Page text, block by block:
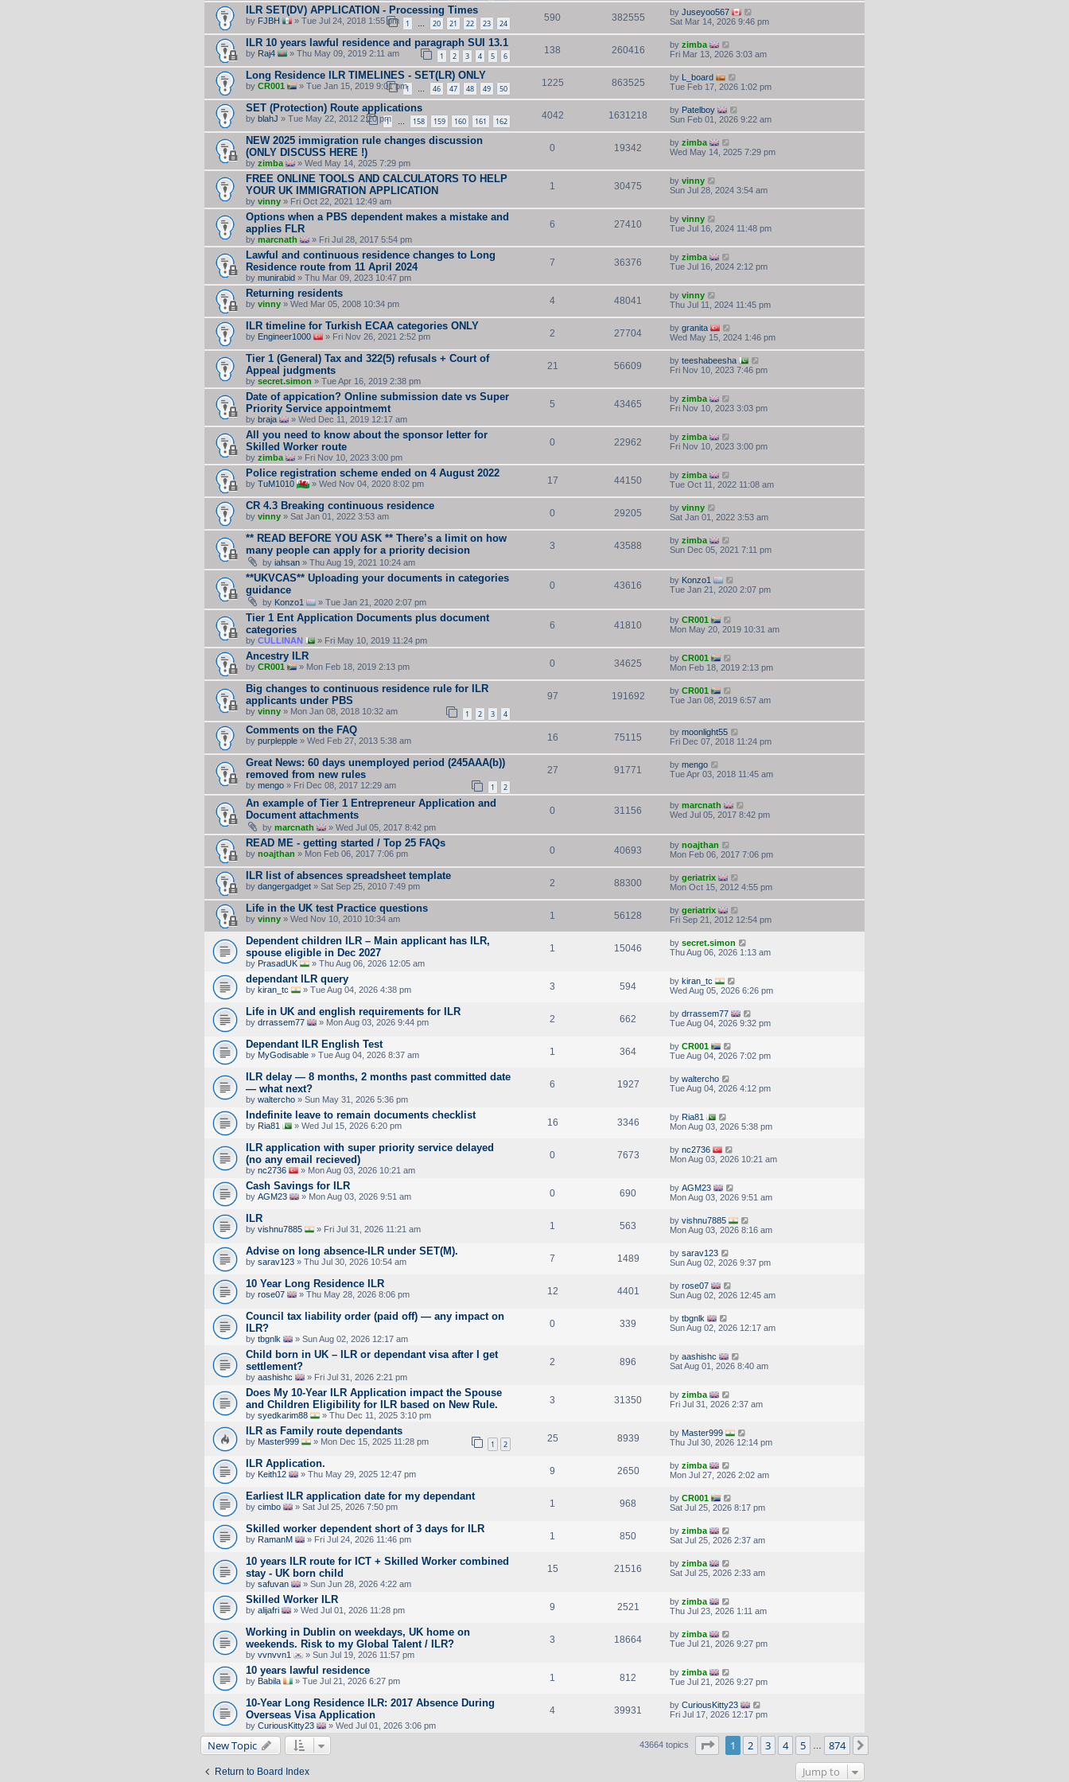
ILR SET(DV) APPLICATION - Processing Times
by FJBH » Tue Jul 24, 2018 1:55 pm 1 … 20 21 22 23 24
590 382555 by Juseyoo567
Sat Mar 14, 2026 9:46 pm
ILR 10 years lawful residence and paragraph SUI 13.1
by Raj4 » Thu May 09, 2019 2:11 am 1 2 3 4 5 6
138 260416 by zimba
Fri Mar 13, 2026 3:03 am
Long Residence ILR TIMELINES - SET(LR) ONLY
by CR001 » Tue Jan 15, 2019 9:01 pm1 … 46 47 48 49 50
1225 863525 by L_board
Tue Feb 17, 2026 1:02 pm
SET (Protection) Route applications
by blahJ » Tue May 22, 2012 2:20 pm
1 … 158 159 160 161 162
4042 1631218 by Patelboy
Sun Feb 01, 2026 9:22 am
NEW 2025 immigration rule changes discussion
(ONLY DISCUSS HERE !)
by zimba » Wed May 14, 2025 7:29 pm
0 19342 by zimba
Wed May 14, 2025 7:29 pm
FREE ONLINE TOOLS AND CALCULATORS TO HELP
YOUR UK IMMIGRATION APPLICATION
by vinny » Fri Oct 22, 2021 12:49 am
1 30475 by vinny
Sun Jul 28, 2024 3:54 am
Options when a PBS dependent makes a mistake and
applies FLR
by marcnath » Fri Jul 28, 2017 5:54 pm
6 27410 by vinny
Tue Jul 16, 2024 11:48 pm
Lawful and continuous residence changes to Long
Residence route from 11 April 2024
by munirabid » Thu Mar 09, 2023 10:47 pm
7 36376 by zimba
Tue Jul 16, 2024 2:12 pm
Returning residents
by vinny » Wed Mar 05, 2008 10:34 pm 4 48041 by vinny
Thu Jul 11, 2024 11:45 pm
ILR timeline for Turkish ECAA categories ONLY
by Engineer1000 » Fri Nov 26, 2021 2:52 pm 2 27704 by granita
Wed May 15, 2024 1:46 pm
Tier 1 (General) Tax and 322(5) refusals + Court of
Appeal judgments
by secret.simon » Tue Apr 16, 2019 2:38 pm
21 56609 by teeshabeesha
Fri Nov 10, 2023 7:46 pm
Date of appication? Online submission date vs Super
Priority Service appointmemt
by braja » Wed Dec 11, 2019 12:17 am
5 43465 by zimba
Fri Nov 10, 2023 3:03 pm
All you need to know about the sponsor letter for
Skilled Worker route
by zimba » Fri Nov 10, 2023 3:00 pm
0 22962 by zimba
Fri Nov 10, 2023 3:00 pm
Police registration scheme ended on 4 August 2022
by TuM1010 » Wed Nov 04, 2020 8:02 pm 17 44150 by zimba
Tue Oct 11, 2022 11:08 am
CR 4.3 Breaking continuous residence
by vinny » Sat Jan 01, 2022 3:53 am 0 29205 by vinny
Sat Jan 01, 2022 3:53 am
** READ BEFORE YOU ASK ** There’s a limit on how
many people can apply for a priority decision
by iahsan » Thu Aug 19, 2021 10:24 am
3 43588 by zimba
Sun Dec 05, 2021 7:11 pm
**UKVCAS** Uploading your documents in categories
guidance
by Konzo1 » Tue Jan 21, 2020 2:07 pm
0 43616 by Konzo1
Tue Jan 21, 2020 2:07 pm
Tier 1 Ent Application Documents plus document
categories
by CULLINAN » Fri May 10, 2019 11:24 pm
6 41810 by CR001
Mon May 20, 2019 10:31 am
Ancestry ILR
by CR001 » Mon Feb 18, 2019 2:13 pm 0 34625 by CR001
Mon Feb 18, 2019 2:13 pm
Big changes to continuous residence rule for ILR
applicants under PBS
by vinny » Mon Jan 08, 2018 10:32 am 1 2 3 4
97 191692 by CR001
Tue Jan 08, 2019 6:57 am
Comments on the FAQ
by purplepple » Wed Feb 27, 2013 5:38 am 16 75115 by moonlight55
Fri Dec 07, 2018 11:24 pm
Great News: 60 days unemployed period (245AAA(b))
removed from new rules
by mengo » Fri Dec 08, 2017 12:29 am 1 2
27 91771 by mengo
Tue Apr 03, 2018 11:45 am
An example of Tier 1 Entrepreneur Application and
Document attachments
by marcnath » Wed Jul 05, 2017 8:42 pm
0 31156 by marcnath
Wed Jul 05, 2017 8:42 pm
READ ME - getting started / Top 25 FAQs
by noajthan » Mon Feb 06, 2017 7:06 pm 0 40693 by noajthan
Mon Feb 06, 2017 7:06 pm
ILR list of absences spreadsheet template
by dangergadget » Sat Sep 25, 2010 7:49 pm 2 88300 by geriatrix
Mon Oct 15, 2012 4:55 pm
Life in the UK test Practice questions
by vinny » Wed Nov 10, 2010 10:34 am 1 56128 by geriatrix
Fri Sep 21, 2012 12:54 pm
Dependent children ILR – Main applicant has ILR,
spouse eligible in Dec 2027
by PrasadUK » Thu Aug 06, 2026 12:05 am
1 15046 by secret.simon
Thu Aug 06, 2026 1:13 am
dependant ILR query
by kiran_tc » Tue Aug 04, 2026 4:38 pm 3 594 by kiran_tc
Wed Aug 05, 2026 6:26 pm
Life in UK and english requirements for ILR
by drrassem77 » Mon Aug 03, 2026 9:44 pm 2 662 by drrassem77
Tue Aug 04, 2026 9:32 pm
Dependant ILR English Test
by MyGodisable » Tue Aug 04, 2026 8:37 am 1 364 by CR001
Tue Aug 04, 2026 7:02 pm
ILR delay — 8 months, 2 months past committed date
— what next?
by waltercho » Sun May 31, 2026 5:36 pm
6 1927 by waltercho
Tue Aug 04, 2026 4:12 pm
Indefinite leave to remain documents checklist
by Ria81 » Wed Jul 15, 2026 6:20 pm 16 3346 by Ria81
Mon Aug 03, 2026 5:38 pm
ILR application with super priority service delayed
(no any email recieved)
by nc2736 » Mon Aug 03, 2026 10:21 am
0 7673 by nc2736
Mon Aug 03, 2026 10:21 am
Cash Savings for ILR
by AGM23 » Mon Aug 03, 2026 9:51 am 0 690 by AGM23
Mon Aug 03, 2026 9:51 am
ILR
by vishnu7885 » Fri Jul 31, 2026 11:21 am 1 563 by vishnu7885
Mon Aug 03, 2026 8:16 am
Advise on long absence-ILR under SET(M).
by sarav123 » Thu Jul 30, 2026 10:54 am 7 1489 by sarav123
Sun Aug 02, 2026 9:37 pm
10 Year Long Residence ILR
by rose07 » Thu May 28, 2026 8:06 pm 12 4401 by rose07
Sun Aug 02, 2026 12:45 am
Council tax liability order (paid off) — any impact on
ILR?
by tbgnlk » Sun Aug 02, 2026 12:17 am
0 339 by tbgnlk
Sun Aug 02, 2026 12:17 am
Child born in UK – ILR or dependant visa after I get
settlement?
by aashishc » Fri Jul 31, 2026 2:21 pm
2 896 by aashishc
Sat Aug 01, 2026 8:40 am
Does My 10-Year ILR Application impact the Spouse
and Children Eligibility for ILR based on New Rule.
by syedkarim88 » Thu Dec 11, 2025 3:10 pm
3 31350 by zimba
Fri Jul 31, 2026 2:37 am
ILR as Family route dependants
by Master999 » Mon Dec 15, 2025 11:28 pm 1 2
25 8939 by Master999
Thu Jul 30, 2026 12:14 pm
ILR Application.
by Keith12 » Thu May 29, 2025 12:47 pm 9 2650 by zimba
Mon Jul 27, 2026 2:02 am
Earliest ILR application date for my dependant
by cimbo » Sat Jul 25, 2026 7:50 pm 1 968 by CR001
Sat Jul 25, 2026 8:17 pm
Skilled worker dependent short of 3 days for ILR
by RamanM » Fri Jul 24, 2026 11:46 pm 1 850 by zimba
Sat Jul 25, 2026 2:37 am
10 years ILR route for ICT + Skilled Worker combined
stay - UK born child
by safuvan » Sun Jun 28, 2026 4:22 am
15 21516 by zimba
Sat Jul 25, 2026 2:33 am
Skilled Worker ILR
by alijafri » Wed Jul 01, 2026 11:28 pm 9 2521 by zimba
Thu Jul 23, 2026 1:11 am
Working in Dublin on weekdays, UK home on
weekends. Risk to my Global Talent / ILR?
by vvnvvn1 » Sun Jul 19, 2026 11:57 pm
3 18664 by zimba
Tue Jul 21, 2026 9:27 pm
10 years lawful residence
by Babila » Tue Jul 21, 2026 6:27 pm 1 812 by zimba
Tue Jul 21, 2026 9:27 pm
10-Year Long Residence ILR: 2017 Absence During
Overseas Visa Application
by CuriousKitty23 » Wed Jul 01, 2026 3:06 pm
4 39931 by CuriousKitty23
Fri Jul 17, 2026 12:17 pm
New Topic 43664 topics Page of 874
1 2 3 4 5 … 874
Return to Board Index Jump to